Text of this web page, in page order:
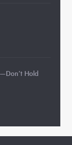
Hold